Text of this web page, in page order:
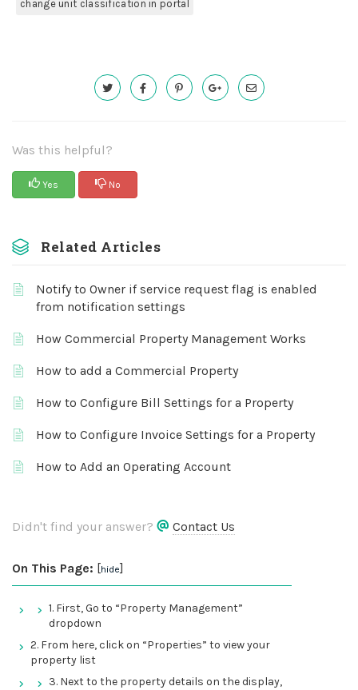
change unit classification in portal
Was this helpful?
Yes No
Related Articles
Notify to Owner if service request flag is enabled
from notification settings
How Commercial Property Management Works
How to add a Commercial Property
How to Configure Bill Settings for a Property
How to Configure Invoice Settings for a Property
How to Add an Operating Account
Didn't find your answer? Contact Us
On This Page: [hide]
1. First, Go to “Property Management”
dropdown
2. From here, click on “Properties” to view your
property list
3. Next to the property details on the display,